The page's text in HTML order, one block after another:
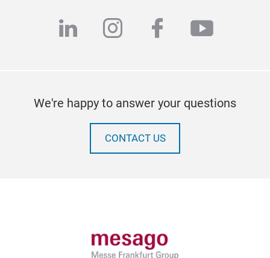
linkedininstagram
facebook
We're happy to answer your questions
CONTACT US